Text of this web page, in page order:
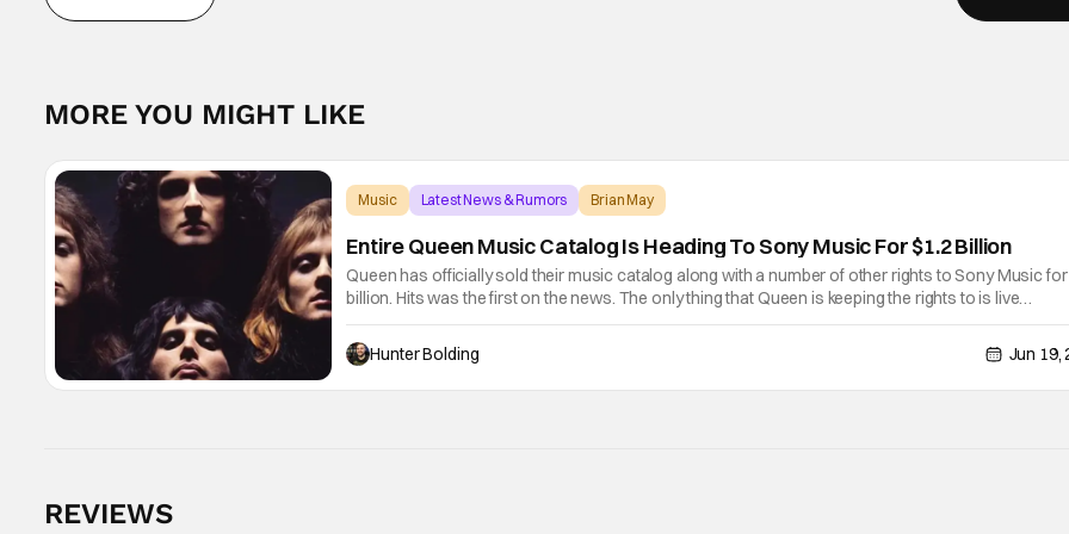
MORE YOU MIGHT LIKE
Music Latest News & Rumors Brian May
Entire Queen Music Catalog Is Heading To Sony Music For $1.2 Billion
Queen has officially sold their music catalog along with a number of other rights to Sony Music for
billion. Hits was the first on the news. The only thing that Queen is keeping the rights to is live
performances, which founding members Brian May and Roger Taylor will retain. The bidding was
Hunter Bolding
Jun 19,
REVIEWS